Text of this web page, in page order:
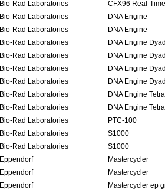
Bio-Rad Laboratories
CFX96 Real-
Bio-Rad Laboratories
DNA Engine
Bio-Rad Laboratories
DNA Engine
Bio-Rad Laboratories
DNA Engine
Bio-Rad Laboratories
DNA Engine
Bio-Rad Laboratories
DNA Engine
Bio-Rad Laboratories
DNA Engine
Bio-Rad Laboratories
DNA Engine
Bio-Rad Laboratories
DNA Engine
Bio-Rad Laboratories
PTC-100
Bio-Rad Laboratories
S1000
Bio-Rad Laboratories
S1000
Eppendorf
Mastercycler
Eppendorf
Mastercycler
Eppendorf
Mastercycler ep